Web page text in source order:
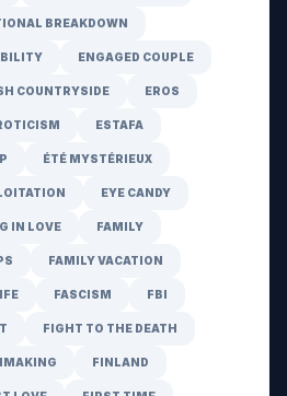
BREAKDOWN
ENGAGED COUPLE
COUNTRYSIDE EROS
ESTAFA
ÉTÉ MYSTÉRIEUX
EYE CANDY
IN LOVE FAMILY
FAMILY VACATION
FASCISM FBI
FIGHT TO THE DEATH
FINLAND